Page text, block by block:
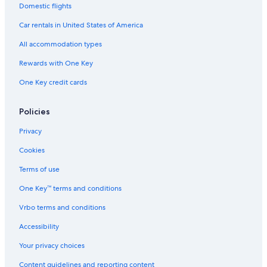
t
o
n
o
e
i
a
a
e
i
e
r
e
o
i
n
H
t
l
s
le
t
i
n
o
l
s
o
o
Domestic flights
Car rentals in United States of America
All accommodation types
Rewards with One Key
One Key credit cards
Policies
Privacy
Cookies
Terms of use
One Key™ terms and conditions
Vrbo terms and conditions
Accessibility
Your privacy choices
Content guidelines and reporting content